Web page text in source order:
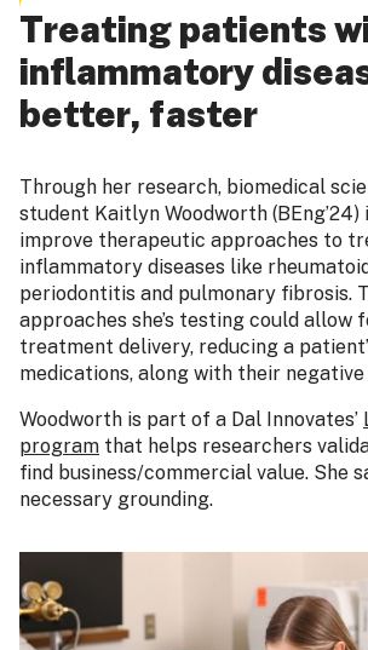
Treating patients
inflammatory
better, faster
Through her research, biomedical
student Kaitlyn Woodworth
improve therapeutic approaches to
inflammatory diseases like
periodontitis and pulmonary fibrosis.
approaches she’s testing could allow
treatment delivery, reducing a
medications, along with their
Woodworth is part of a Dal Innovates’
program that helps researchers
find business/commercial value. She
necessary grounding.